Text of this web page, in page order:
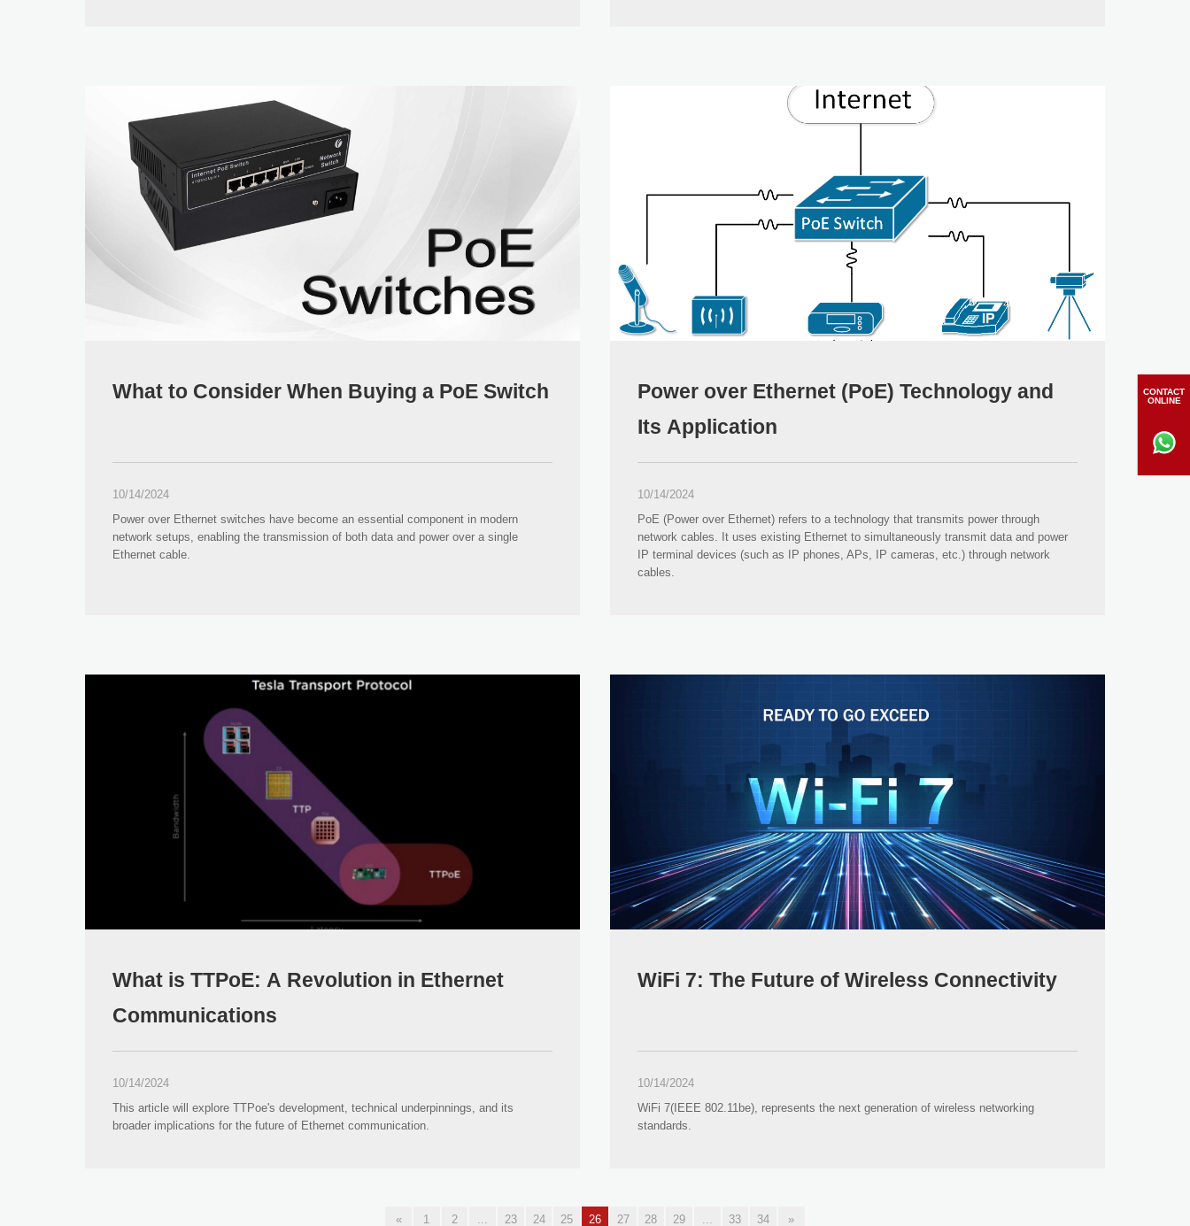
What to Consider When Buying a PoE Switch
10/14/2024
Power over Ethernet switches have become an essential component in modern
network setups, enabling the transmission of both data and power over a single
Ethernet cable.
Power over Ethernet (PoE) Technology and
Its Application
10/14/2024
PoE (Power over Ethernet) refers to a technology that transmits power through
network cables. It uses existing Ethernet to simultaneously transmit data and power
IP terminal devices (such as IP phones, APs, IP cameras, etc.) through network
cables.
What is TTPoE: A Revolution in Ethernet
Communications
10/14/2024
This article will explore TTPoe's development, technical underpinnings, and its
broader implications for the future of Ethernet communication.
WiFi 7: The Future of Wireless Connectivity
10/14/2024
WiFi 7(IEEE 802.11be), represents the next generation of wireless networking
standards.
« 1 2 23 24 25 26 27 28 29 33 34 »
CONTACT
ONLINE